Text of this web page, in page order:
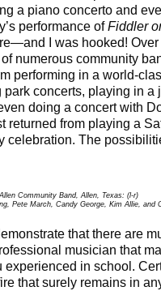
a piano concerto and
performance ofFiddler
I was hooked! Over
numerous community
performing in a world-
concerts, playing in a
doing a concert with
returned from playing a
celebration. The
Community Band, Allen, Texas: (l-r)
Pete March, Candy George, Kim Allie, and
that there are
musician that
in school.
that surely remains in